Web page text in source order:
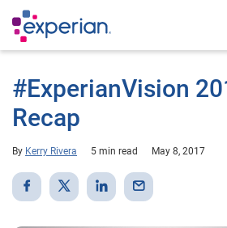
#ExperianVision
Recap
By Kerry Rivera 5 min read May 8, 2017